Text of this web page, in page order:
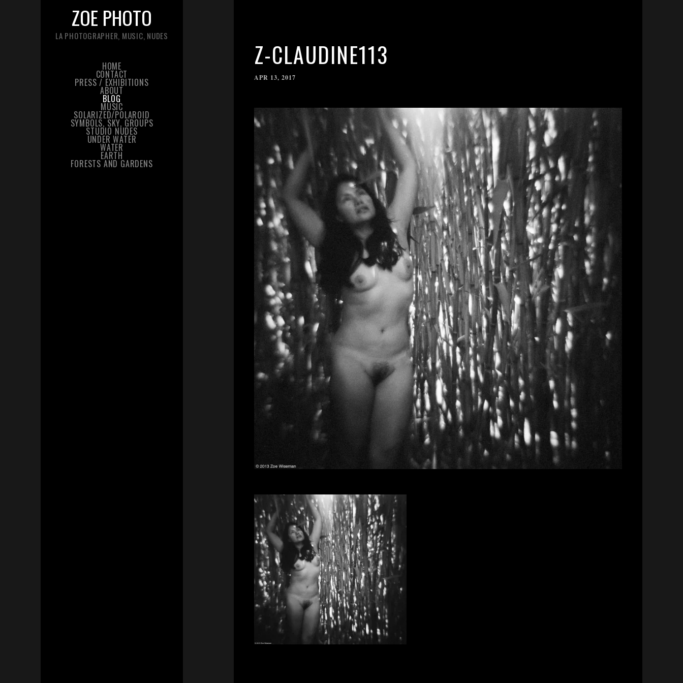
ZOE PHOTO
LA PHOTOGRAPHER, MUSIC, NUDES
HOME
CONTACT
PRESS / EXHIBITIONS
ABOUT
BLOG
MUSIC
SOLARIZED/POLAROID
SYMBOLS, SKY, GROUPS
STUDIO NUDES
UNDER WATER
WATER
EARTH
FORESTS AND GARDENS
Z-CLAUDINE113
APR 13, 2017